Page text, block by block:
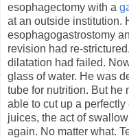
esophagectomy with a
at an outside institution.
esophagogastrostomy
revision had re-
dilatation had failed.
glass of water. He was
tube for nutrition. But he
able to cut up a
juices, the act of
again. No matter what.